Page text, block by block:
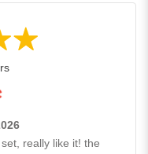
really like it! the